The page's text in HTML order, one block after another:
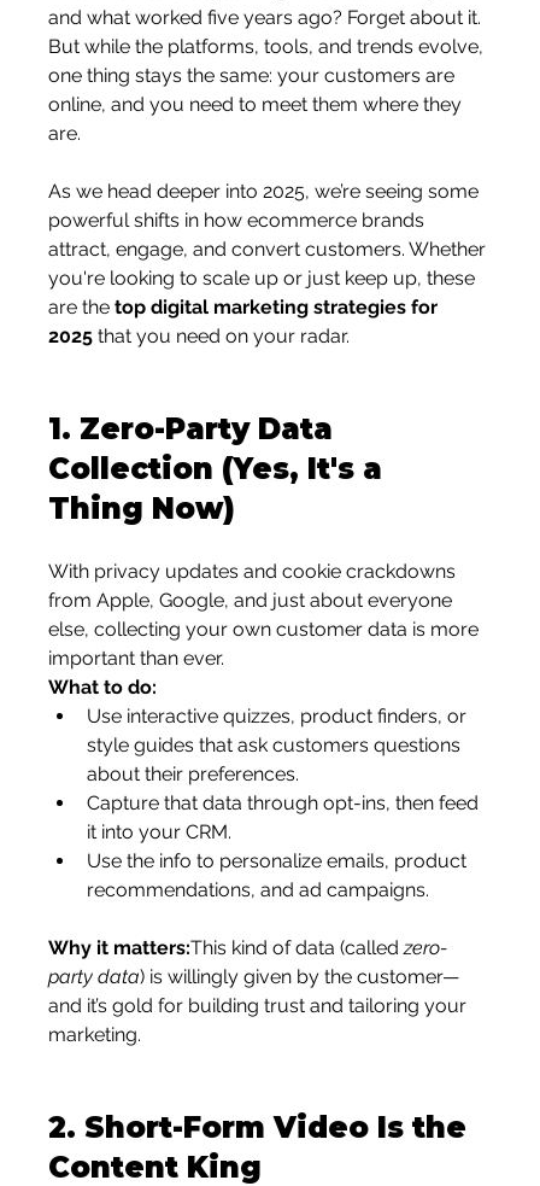
and what worked five years ago? Forget about it.
But while the platforms, tools, and trends evolve,
one thing stays the same: your customers are
online, and you need to meet them where they
are.
As we head deeper into 2025, we’re seeing some
powerful shifts in how ecommerce brands
attract, engage, and convert customers. Whether
you're looking to scale up or just keep up, these
are the top digital marketing strategies for
2025 that you need on your radar.
1. Zero-Party Data
Collection (Yes, It's a
Thing Now)
With privacy updates and cookie crackdowns
from Apple, Google, and just about everyone
else, collecting your own customer data is more
important than ever.
What to do:
Use interactive quizzes, product finders, or
style guides that ask customers questions
about their preferences.
Capture that data through opt-ins, then feed
it into your CRM.
Use the info to personalize emails, product
recommendations, and ad campaigns.
Why it matters:This kind of data (called zero-
party data) is willingly given by the customer—
and it’s gold for building trust and tailoring your
marketing.
2. Short-Form Video Is the
Content King